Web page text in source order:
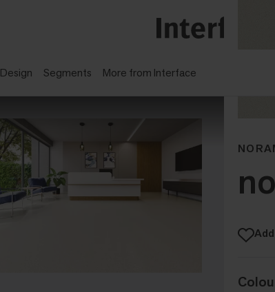
Design Segments More from Interface